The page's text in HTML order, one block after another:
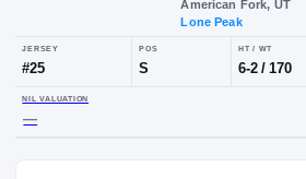
Pula
American
JERSEY